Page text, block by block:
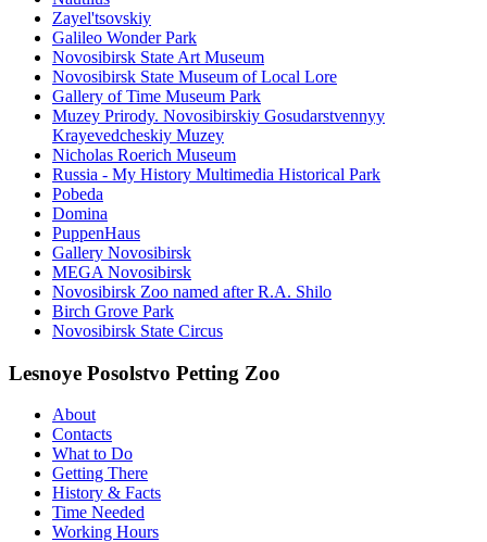
Zayel'tsovskiy
Galileo Wonder Park
Novosibirsk State Art Museum
Novosibirsk State Museum of Local Lore
Gallery of Time Museum Park
Muzey Prirody. Novosibirskiy Gosudarstvennyy
Krayevedcheskiy Muzey
Nicholas Roerich Museum
Russia - My History Multimedia Historical Park
Pobeda
Domina
PuppenHaus
Gallery Novosibirsk
MEGA Novosibirsk
Novosibirsk Zoo named after R.A. Shilo
Birch Grove Park
Novosibirsk State Circus
Lesnoye Posolstvo Petting Zoo
About
Contacts
What to Do
Getting There
History & Facts
Time Needed
Working Hours